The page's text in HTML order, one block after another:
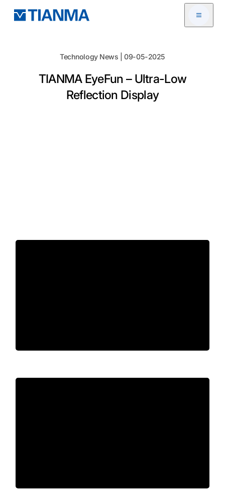
Open
Technology News | 09-05-2025
TIANMA EyeFun – Ultra-Low
Reflection Display